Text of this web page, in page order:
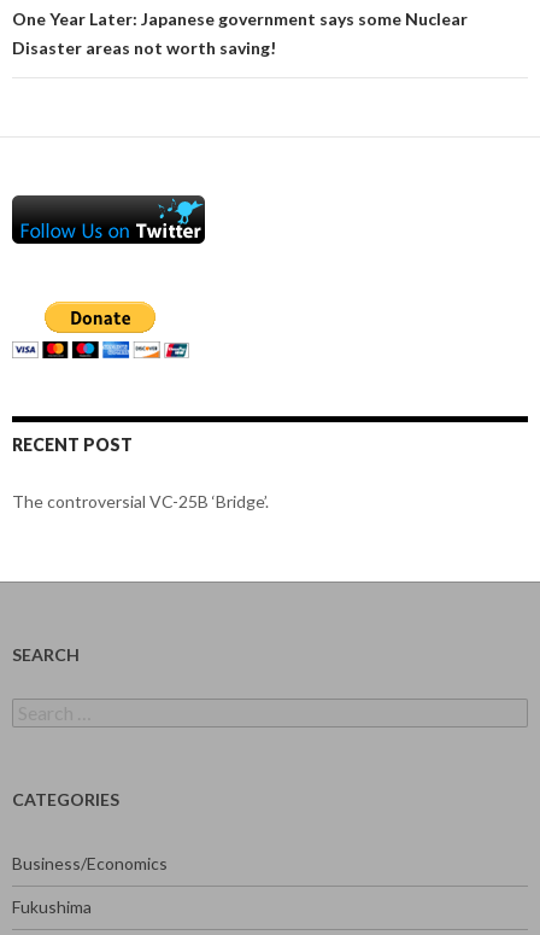
One Year Later: Japanese government says some Nuclear
Disaster areas not worth saving!
RECENT POST
The controversial VC-25B ‘Bridge’.
SEARCH
for:
CATEGORIES
Business/Economics
Fukushima